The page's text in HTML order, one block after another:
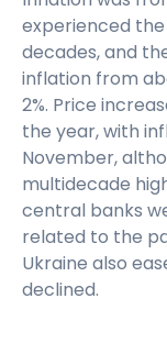
experienced
decades, and
inflation from
2%. Price
the year, with
November,
multidecade
central banks
related to the
Ukraine also
declined.